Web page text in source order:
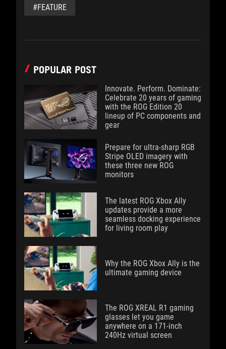
#FEATURE
POPULAR POST
Innovate. Perform. Dominate:
Celebrate 20 years of gaming
with the ROG Edition 20
lineup of PC components and
gear
Prepare for ultra-sharp RGB
Stripe OLED imagery with
these three new ROG
monitors
The latest ROG Xbox Ally
updates provide a more
seamless docking experience
for living room play
Why the ROG Xbox Ally is the
ultimate gaming device
The ROG XREAL R1 gaming
glasses let you game
anywhere on a 171-inch
240Hz virtual screen